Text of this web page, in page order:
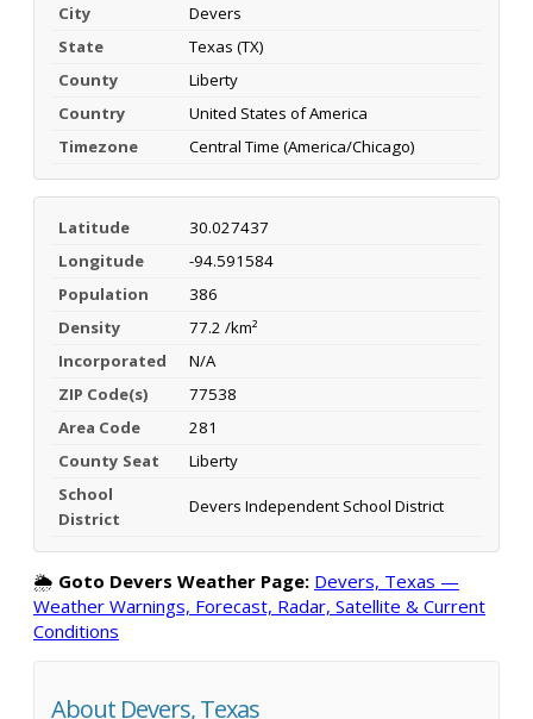
City
Devers
State
Texas (TX)
County
Liberty
Country
United States of America
Timezone
Central Time (America/Chicago)
Latitude
30.027437
Longitude
-94.591584
Population
386
Density
77.2 /km²
Incorporated
N/A
ZIP Code(s)
77538
Area Code
281
County Seat
Liberty
School
District
Devers Independent School District
🌦️ Goto Devers Weather Page: Devers, Texas —
Weather Warnings, Forecast, Radar, Satellite & Current
Conditions
About Devers, Texas